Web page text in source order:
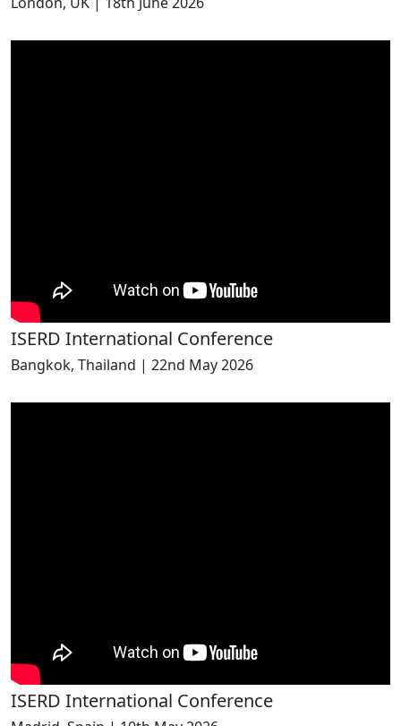
ISERD International Conference
Bangkok, Thailand | 22nd May 2026
ISERD International Conference